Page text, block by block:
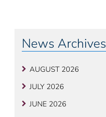
News Archives
AUGUST 2026
JULY 2026
JUNE 2026